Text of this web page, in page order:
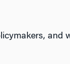
and